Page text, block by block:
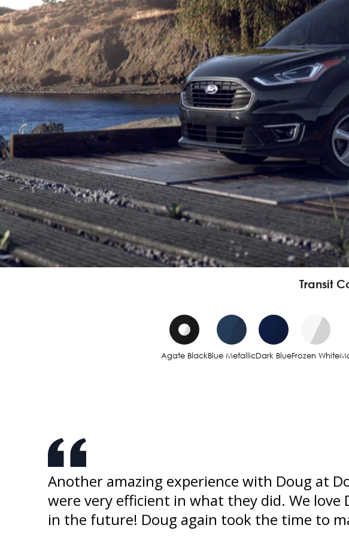
Transit
Agate BlackBlue MetallicDark BlueFrozen White
Another amazing experience with Doug at
were very efficient in what they did. We
in the future! Doug again took the time to